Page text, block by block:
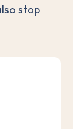
stop